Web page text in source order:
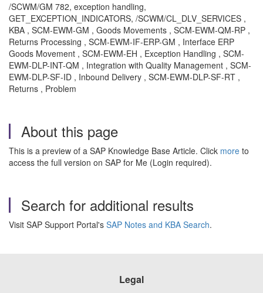
/SCWM/GM 782, exception handling,
GET_EXCEPTION_INDICATORS, /SCWM/CL_DLV_SERVICES ,
KBA , SCM-EWM-GM , Goods Movements , SCM-EWM-QM-RP ,
Returns Processing , SCM-EWM-IF-ERP-GM , Interface ERP
Goods Movement , SCM-EWM-EH , Exception Handling , SCM-
EWM-DLP-INT-QM , Integration with Quality Management , SCM-
EWM-DLP-SF-ID , Inbound Delivery , SCM-EWM-DLP-SF-RT ,
Returns , Problem
About this page
This is a preview of a SAP Knowledge Base Article. Click more to
access the full version on SAP for Me (Login required).
Search for additional results
Visit SAP Support Portal's SAP Notes and KBA Search.
Legal